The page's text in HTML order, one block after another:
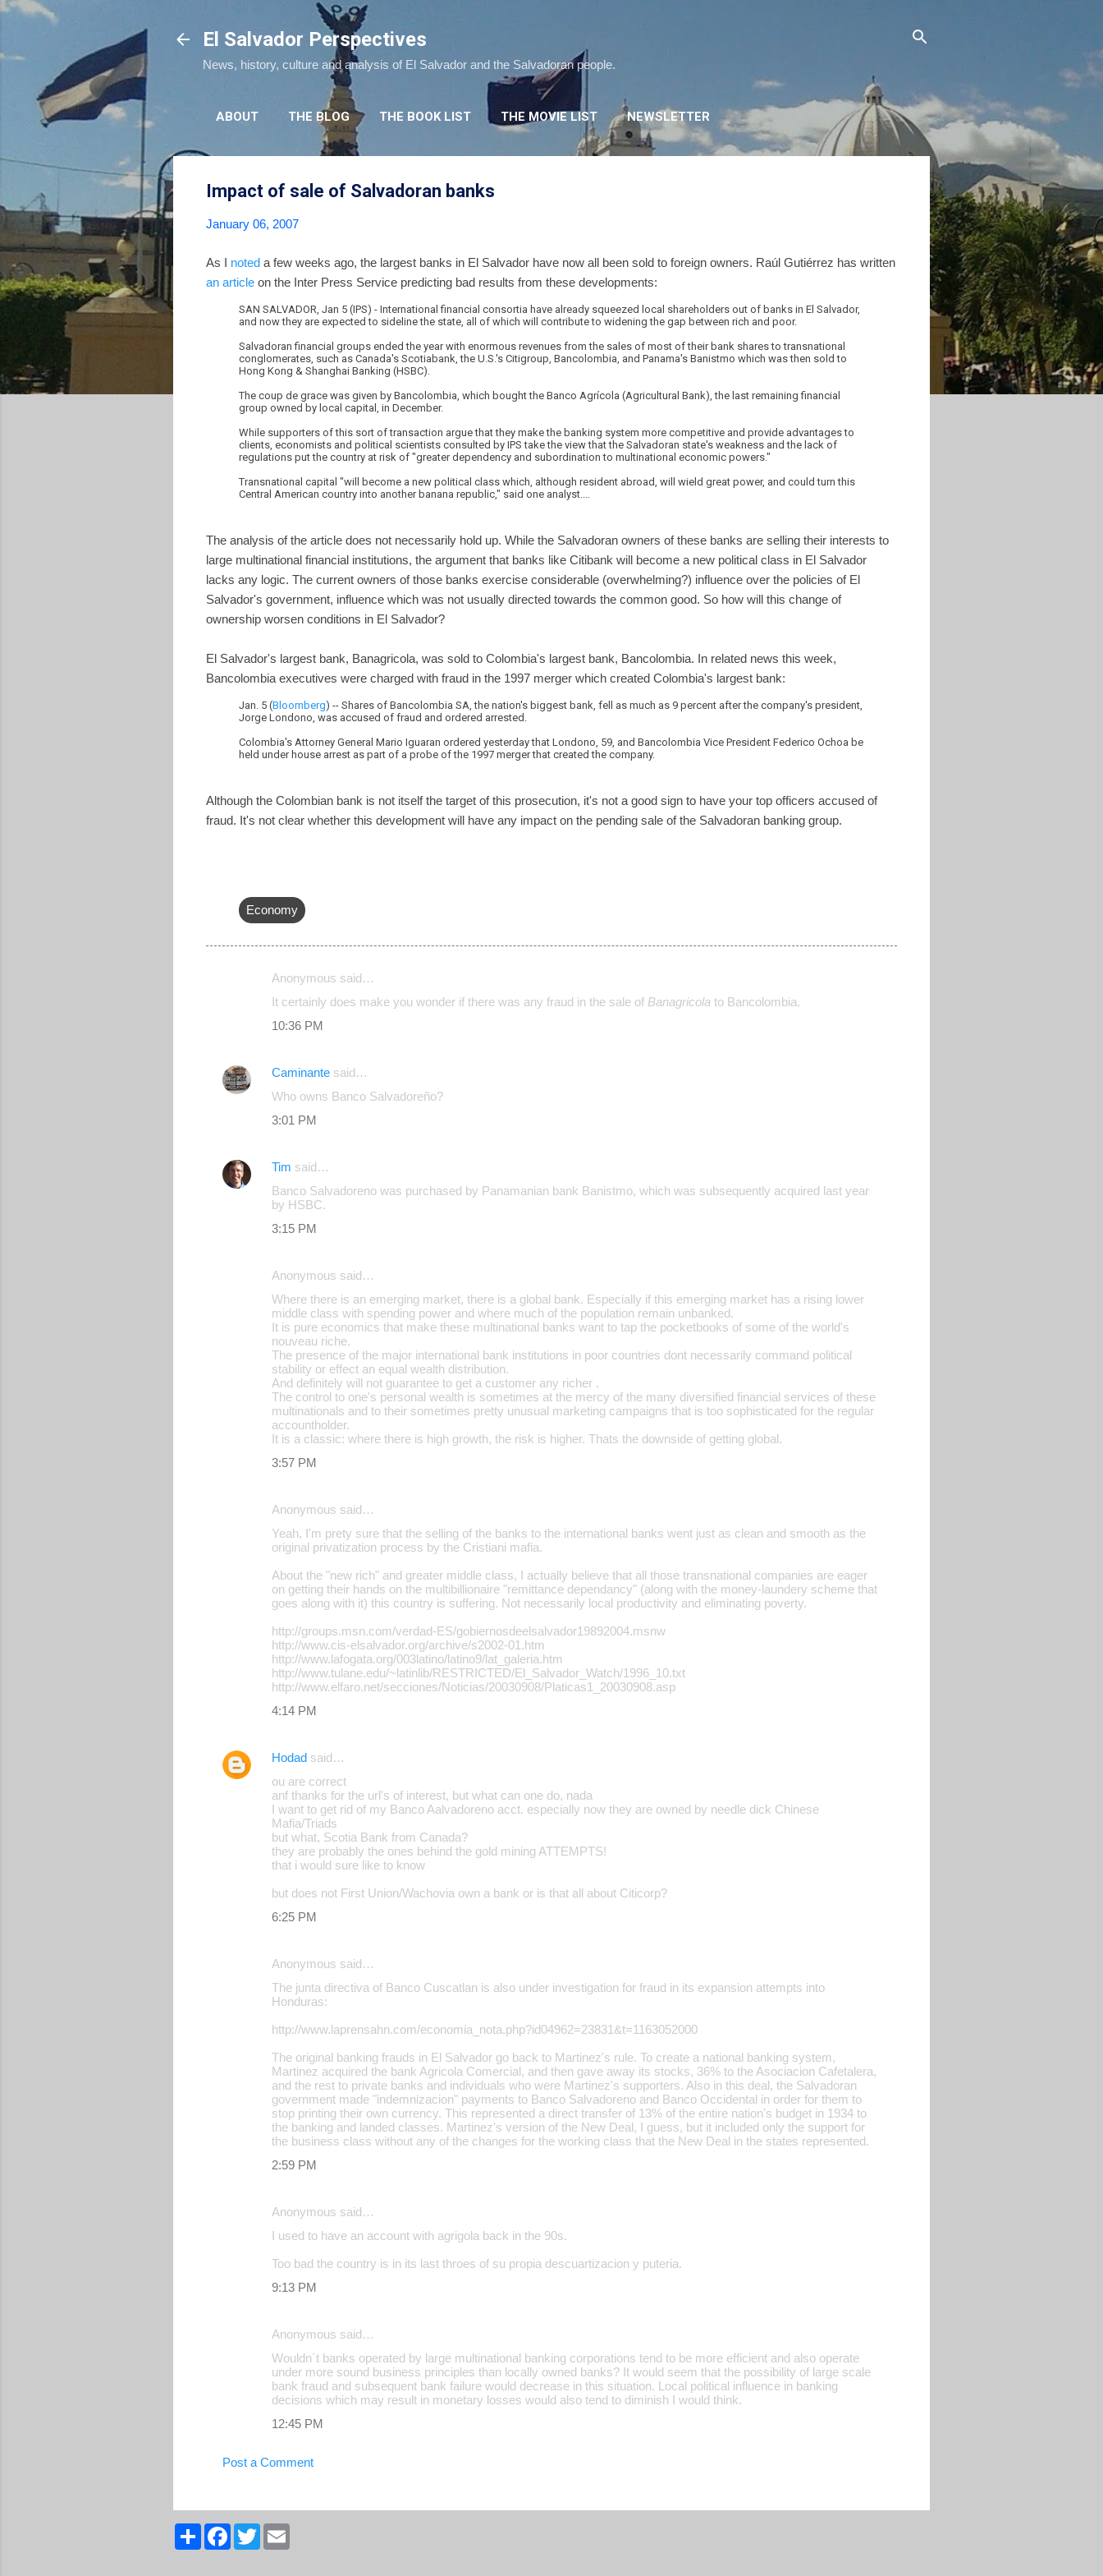
El Salvador Perspectives
News, history, culture and analysis of El Salvador and the Salvadoran people.
ABOUT THE BLOG THE BOOK LIST THE MOVIE LIST NEWSLETTER
Impact of sale of Salvadoran banks
January 06, 2007
As I noted a few weeks ago, the largest banks in El Salvador have now all been sold to foreign owners. Raúl Gutiérrez has written
an article on the Inter Press Service predicting bad results from these developments:
SAN SALVADOR, Jan 5 (IPS) - International financial consortia have already squeezed local shareholders out of banks in El Salvador,
and now they are expected to sideline the state, all of which will contribute to widening the gap between rich and poor.
Salvadoran financial groups ended the year with enormous revenues from the sales of most of their bank shares to transnational
conglomerates, such as Canada's Scotiabank, the U.S.'s Citigroup, Bancolombia, and Panama's Banistmo which was then sold to
Hong Kong & Shanghai Banking (HSBC).
The coup de grace was given by Bancolombia, which bought the Banco Agrícola (Agricultural Bank), the last remaining financial
group owned by local capital, in December.
While supporters of this sort of transaction argue that they make the banking system more competitive and provide advantages to
clients, economists and political scientists consulted by IPS take the view that the Salvadoran state's weakness and the lack of
regulations put the country at risk of "greater dependency and subordination to multinational economic powers."
Transnational capital "will become a new political class which, although resident abroad, will wield great power, and could turn this
Central American country into another banana republic," said one analyst....
The analysis of the article does not necessarily hold up. While the Salvadoran owners of these banks are selling their interests to
large multinational financial institutions, the argument that banks like Citibank will become a new political class in El Salvador
lacks any logic. The current owners of those banks exercise considerable (overwhelming?) influence over the policies of El
Salvador's government, influence which was not usually directed towards the common good. So how will this change of
ownership worsen conditions in El Salvador?
El Salvador's largest bank, Banagricola, was sold to Colombia's largest bank, Bancolombia. In related news this week,
Bancolombia executives were charged with fraud in the 1997 merger which created Colombia's largest bank:
Jan. 5 (Bloomberg) -- Shares of Bancolombia SA, the nation's biggest bank, fell as much as 9 percent after the company's president,
Jorge Londono, was accused of fraud and ordered arrested.
Colombia's Attorney General Mario Iguaran ordered yesterday that Londono, 59, and Bancolombia Vice President Federico Ochoa be
held under house arrest as part of a probe of the 1997 merger that created the company.
Although the Colombian bank is not itself the target of this prosecution, it's not a good sign to have your top officers accused of
fraud. It's not clear whether this development will have any impact on the pending sale of the Salvadoran banking group.
Economy
e
Anonymous said…
It certainly does make you wonder if there was any fraud in the sale of Banagricola to Bancolombia.
10:36 PM
Caminante said…
Who owns Banco Salvadoreño?
3:01 PM
Tim said…
Banco Salvadoreno was purchased by Panamanian bank Banistmo, which was subsequently acquired last year
by HSBC.
3:15 PM
Anonymous said…
Where there is an emerging market, there is a global bank. Especially if this emerging market has a rising lower
middle class with spending power and where much of the population remain unbanked.
It is pure economics that make these multinational banks want to tap the pocketbooks of some of the world's
nouveau riche.
The presence of the major international bank institutions in poor countries dont necessarily command political
stability or effect an equal wealth distribution.
And definitely will not guarantee to get a customer any richer .
The control to one's personal wealth is sometimes at the mercy of the many diversified financial services of these
multinationals and to their sometimes pretty unusual marketing campaigns that is too sophisticated for the regular
accountholder.
It is a classic: where there is high growth, the risk is higher. Thats the downside of getting global.
3:57 PM
Anonymous said…
Yeah, I'm prety sure that the selling of the banks to the international banks went just as clean and smooth as the
original privatization process by the Cristiani mafia.
About the "new rich" and greater middle class, I actually believe that all those transnational companies are eager
on getting their hands on the multibillionaire "remittance dependancy" (along with the money-laundery scheme that
goes along with it) this country is suffering. Not necessarily local productivity and eliminating poverty.
http://groups.msn.com/verdad-ES/gobiernosdeelsalvador19892004.msnw
http://www.cis-elsalvador.org/archive/s2002-01.htm
http://www.lafogata.org/003latino/latino9/lat_galeria.htm
http://www.tulane.edu/~latinlib/RESTRICTED/El_Salvador_Watch/1996_10.txt
http://www.elfaro.net/secciones/Noticias/20030908/Platicas1_20030908.asp
4:14 PM
Hodad said…
ou are correct
anf thanks for the url's of interest, but what can one do, nada
I want to get rid of my Banco Aalvadoreno acct. especially now they are owned by needle dick Chinese
Mafia/Triads
but what, Scotia Bank from Canada?
they are probably the ones behind the gold mining ATTEMPTS!
that i would sure like to know
but does not First Union/Wachovia own a bank or is that all about Citicorp?
6:25 PM
Anonymous said…
The junta directiva of Banco Cuscatlan is also under investigation for fraud in its expansion attempts into
Honduras:
http://www.laprensahn.com/economia_nota.php?id04962=23831&t=1163052000
The original banking frauds in El Salvador go back to Martinez's rule. To create a national banking system,
Martinez acquired the bank Agricola Comercial, and then gave away its stocks, 36% to the Asociacion Cafetalera,
and the rest to private banks and individuals who were Martinez's supporters. Also in this deal, the Salvadoran
government made "indemnizacion" payments to Banco Salvadoreno and Banco Occidental in order for them to
stop printing their own currency. This represented a direct transfer of 13% of the entire nation's budget in 1934 to
the banking and landed classes. Martinez's version of the New Deal, I guess, but it included only the support for
the business class without any of the changes for the working class that the New Deal in the states represented.
2:59 PM
Anonymous said…
I used to have an account with agrigola back in the 90s.
Too bad the country is in its last throes of su propia descuartizacion y puteria.
9:13 PM
Anonymous said…
Wouldn´t banks operated by large multinational banking corporations tend to be more efficient and also operate
under more sound business principles than locally owned banks? It would seem that the possibility of large scale
bank fraud and subsequent bank failure would decrease in this situation. Local political influence in banking
decisions which may result in monetary losses would also tend to diminish I would think.
12:45 PM
Post a Comment
S
F
T
w